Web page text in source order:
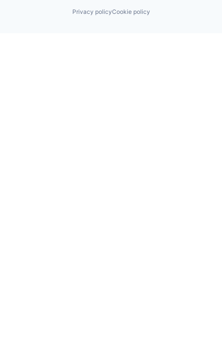
Privacy policyCookie policy